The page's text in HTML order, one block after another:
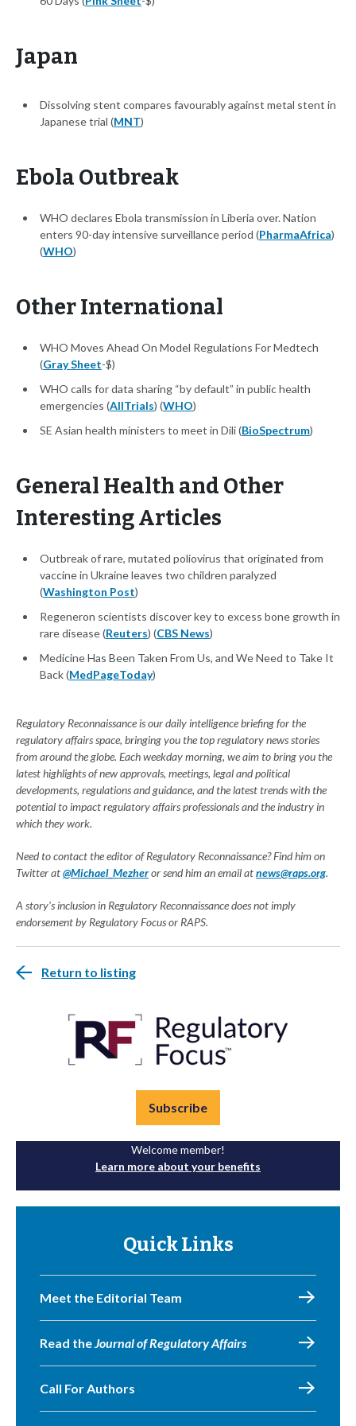
Japan
Dissolving stent compares favourably against metal stent in
Japanese trial (MNT)
Ebola Outbreak
WHO declares Ebola transmission in Liberia over. Nation
enters 90-day intensive surveillance period (PharmaAfrica)
(WHO)
Other International
WHO Moves Ahead On Model Regulations For Medtech
(Gray Sheet-$)
WHO calls for data sharing “by default” in public health
emergencies (AllTrials) (WHO)
SE Asian health ministers to meet in Dili (BioSpectrum)
General Health and Other
Interesting Articles
Outbreak of rare, mutated poliovirus that originated from
vaccine in Ukraine leaves two children paralyzed
(Washington Post)
Regeneron scientists discover key to excess bone growth in
rare disease (Reuters) (CBS News)
Medicine Has Been Taken From Us, and We Need to Take It
Back (MedPageToday)
Regulatory Reconnaissance is our daily intelligence briefing for the
regulatory affairs space, bringing you the top regulatory news stories
from around the globe. Each weekday morning, we aim to bring you the
latest highlights of new approvals, meetings, legal and political
developments, regulations and guidance, and the latest trends with the
potential to impact regulatory affairs professionals and the industry in
which they work.
Need to contact the editor of Regulatory Reconnaissance? Find him on
Twitter at@Michael_Mezheror send him an email atnews@raps.org.
A story's inclusion in Regulatory Reconnaissance does not imply
endorsement by Regulatory Focus or RAPS.
Return to listing
Subscribe
Welcome member!
Learn more about your benefits
Quick Links
Meet the Editorial Team
Read theJournal of Regulatory Affairs
Call For Authors